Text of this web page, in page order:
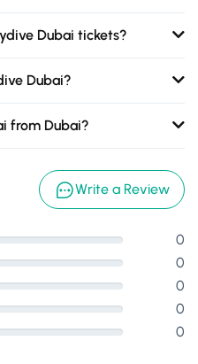
Dubai tickets?
Dubai?
from Dubai?
Write a Review
0
0
0
0
0